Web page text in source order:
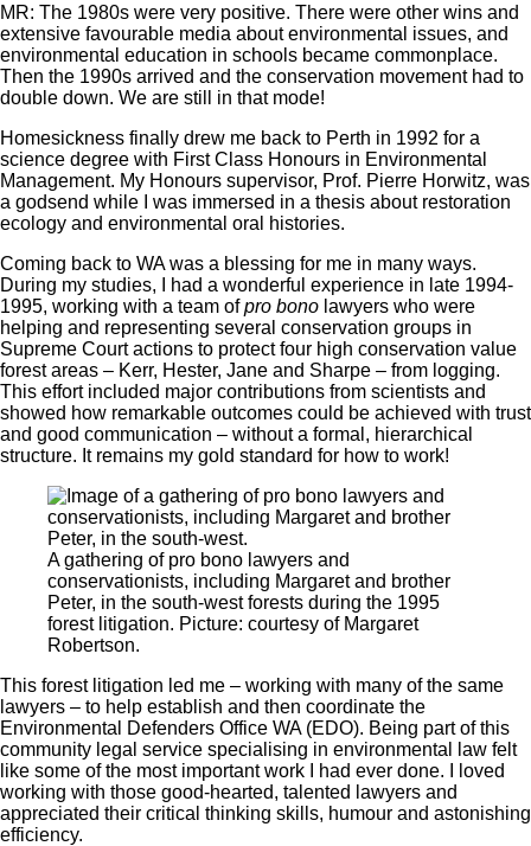
MR: The 1980s were very positive. There were other wins and
extensive favourable media about environmental issues, and
environmental education in schools became commonplace.
Then the 1990s arrived and the conservation movement had to
double down. We are still in that mode!
Homesickness finally drew me back to Perth in 1992 for a
science degree with First Class Honours in Environmental
Management. My Honours supervisor, Prof. Pierre Horwitz, was
a godsend while I was immersed in a thesis about restoration
ecology and environmental oral histories.
Coming back to WA was a blessing for me in many ways.
During my studies, I had a wonderful experience in late 1994-
1995, working with a team ofpro bono lawyers who were
helping and representing several conservation groups in
Supreme Court actions to protect four high conservation value
forest areas – Kerr, Hester, Jane and Sharpe – from logging.
This effort included major contributions from scientists and
showed how remarkable outcomes could be achieved with trust
and good communication ‒ without a formal, hierarchical
structure. It remains my gold standard for how to work!
A gathering of pro bono lawyers and
conservationists, including Margaret and brother
Peter, in the south-west forests during the 1995
forest litigation. Picture: courtesy of Margaret
Robertson.
This forest litigation led me ‒ working with many of the same
lawyers ‒ to help establish and then coordinate the
Environmental Defenders Office WA (EDO). Being part of this
community legal service specialising in environmental law felt
like some of the most important work I had ever done. I loved
working with those good-hearted, talented lawyers and
appreciated their critical thinking skills, humour and astonishing
efficiency.